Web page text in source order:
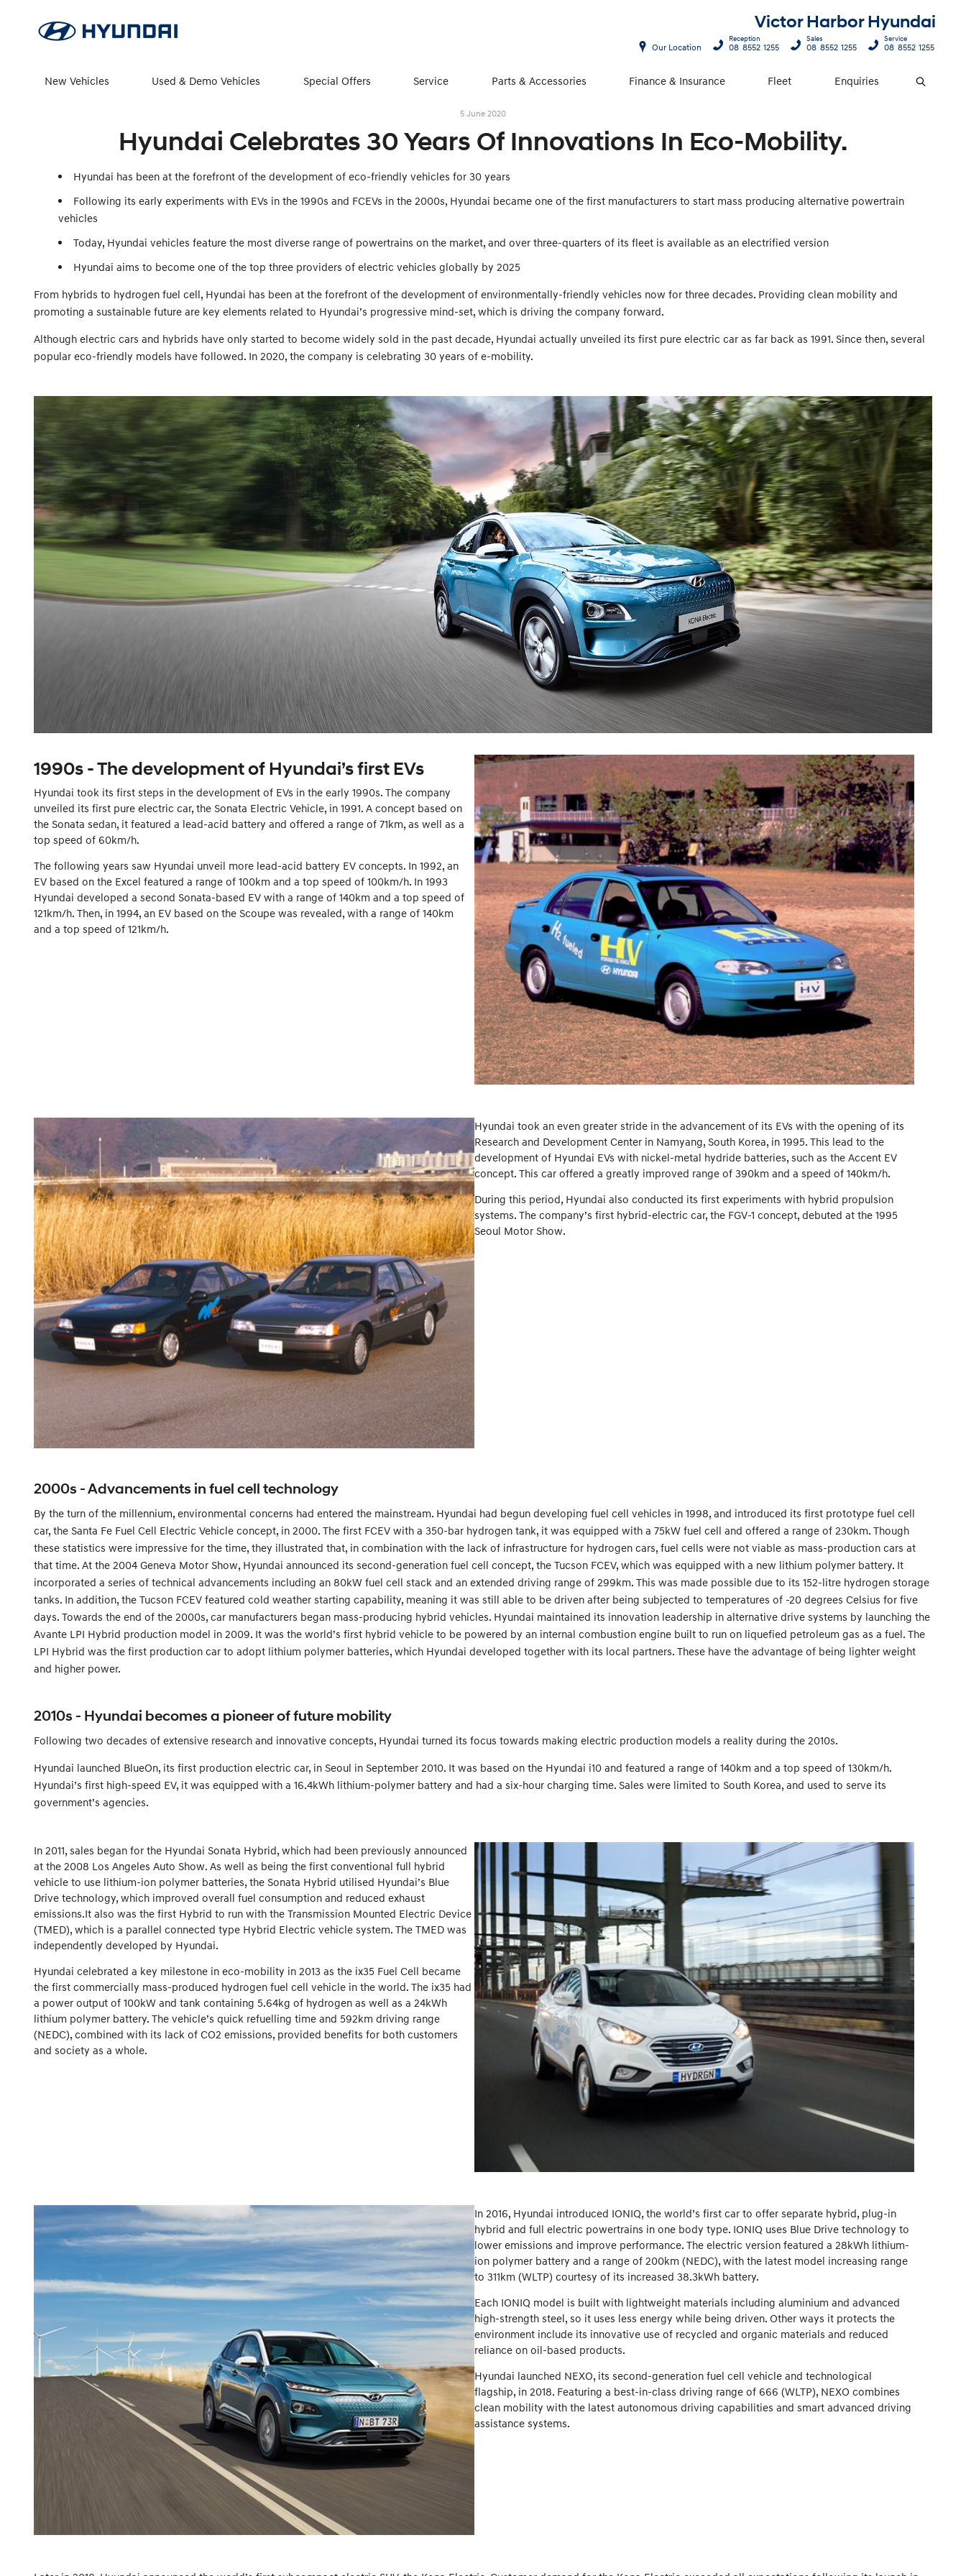
Victor Harbor Hyundai
New Vehicles Used & Demo Vehicles Special Offers Service Parts & Accessories Finance & Insurance Fleet Enquiries Search
Our Location
Reception
08 8552 1255
Sales
08 8552 1255
Service
08 8552 1255
5 June 2020
Hyundai Celebrates 30 Years Of Innovations In Eco-Mobility.
Hyundai has been at the forefront of the development of eco-friendly vehicles for 30 years
Following its early experiments with EVs in the 1990s and FCEVs in the 2000s, Hyundai became one of the first manufacturers to start mass producing alternative powertrain
vehicles
Today, Hyundai vehicles feature the most diverse range of powertrains on the market, and over three-quarters of its fleet is available as an electrified version
Hyundai aims to become one of the top three providers of electric vehicles globally by 2025
From hybrids to hydrogen fuel cell, Hyundai has been at the forefront of the development of environmentally-friendly vehicles now for three decades. Providing clean mobility and
promoting a sustainable future are key elements related to Hyundai’s progressive mind-set, which is driving the company forward.
Although electric cars and hybrids have only started to become widely sold in the past decade, Hyundai actually unveiled its first pure electric car as far back as 1991. Since then, several
popular eco-friendly models have followed. In 2020, the company is celebrating 30 years of e-mobility.
1990s - The development of Hyundai’s first EVs
Hyundai took its first steps in the development of EVs in the early 1990s. The company
unveiled its first pure electric car, the Sonata Electric Vehicle, in 1991. A concept based on
the Sonata sedan, it featured a lead-acid battery and offered a range of 71km, as well as a
top speed of 60km/h.
The following years saw Hyundai unveil more lead-acid battery EV concepts. In 1992, an
EV based on the Excel featured a range of 100km and a top speed of 100km/h. In 1993
Hyundai developed a second Sonata-based EV with a range of 140km and a top speed of
121km/h. Then, in 1994, an EV based on the Scoupe was revealed, with a range of 140km
and a top speed of 121km/h.
Hyundai took an even greater stride in the advancement of its EVs with the opening of its
Research and Development Center in Namyang, South Korea, in 1995. This lead to the
development of Hyundai EVs with nickel-metal hydride batteries, such as the Accent EV
concept. This car offered a greatly improved range of 390km and a speed of 140km/h.
During this period, Hyundai also conducted its first experiments with hybrid propulsion
systems. The company’s first hybrid-electric car, the FGV-1 concept, debuted at the 1995
Seoul Motor Show.
2000s - Advancements in fuel cell technology
By the turn of the millennium, environmental concerns had entered the mainstream. Hyundai had begun developing fuel cell vehicles in 1998, and introduced its first prototype fuel cell
car, the Santa Fe Fuel Cell Electric Vehicle concept, in 2000. The first FCEV with a 350-bar hydrogen tank, it was equipped with a 75kW fuel cell and offered a range of 230km. Though
these statistics were impressive for the time, they illustrated that, in combination with the lack of infrastructure for hydrogen cars, fuel cells were not viable as mass-production cars at
that time. At the 2004 Geneva Motor Show, Hyundai announced its second-generation fuel cell concept, the Tucson FCEV, which was equipped with a new lithium polymer battery. It
incorporated a series of technical advancements including an 80kW fuel cell stack and an extended driving range of 299km. This was made possible due to its 152-litre hydrogen storage
tanks. In addition, the Tucson FCEV featured cold weather starting capability, meaning it was still able to be driven after being subjected to temperatures of -20 degrees Celsius for five
days. Towards the end of the 2000s, car manufacturers began mass-producing hybrid vehicles. Hyundai maintained its innovation leadership in alternative drive systems by launching the
Avante LPI Hybrid production model in 2009. It was the world’s first hybrid vehicle to be powered by an internal combustion engine built to run on liquefied petroleum gas as a fuel. The
LPI Hybrid was the first production car to adopt lithium polymer batteries, which Hyundai developed together with its local partners. These have the advantage of being lighter weight
and higher power.
2010s - Hyundai becomes a pioneer of future mobility
Following two decades of extensive research and innovative concepts, Hyundai turned its focus towards making electric production models a reality during the 2010s.
Hyundai launched BlueOn, its first production electric car, in Seoul in September 2010. It was based on the Hyundai i10 and featured a range of 140km and a top speed of 130km/h.
Hyundai’s first high-speed EV, it was equipped with a 16.4kWh lithium-polymer battery and had a six-hour charging time. Sales were limited to South Korea, and used to serve its
government’s agencies.
In 2011, sales began for the Hyundai Sonata Hybrid, which had been previously announced
at the 2008 Los Angeles Auto Show. As well as being the first conventional full hybrid
vehicle to use lithium-ion polymer batteries, the Sonata Hybrid utilised Hyundai’s Blue
Drive technology, which improved overall fuel consumption and reduced exhaust
emissions.It also was the first Hybrid to run with the Transmission Mounted Electric Device
(TMED), which is a parallel connected type Hybrid Electric vehicle system. The TMED was
independently developed by Hyundai.
Hyundai celebrated a key milestone in eco-mobility in 2013 as the ix35 Fuel Cell became
the first commercially mass-produced hydrogen fuel cell vehicle in the world. The ix35 had
a power output of 100kW and tank containing 5.64kg of hydrogen as well as a 24kWh
lithium polymer battery. The vehicle’s quick refuelling time and 592km driving range
(NEDC), combined with its lack of CO2 emissions, provided benefits for both customers
and society as a whole.
In 2016, Hyundai introduced IONIQ, the world’s first car to offer separate hybrid, plug-in
hybrid and full electric powertrains in one body type. IONIQ uses Blue Drive technology to
lower emissions and improve performance. The electric version featured a 28kWh lithium-
ion polymer battery and a range of 200km (NEDC), with the latest model increasing range
to 311km (WLTP) courtesy of its increased 38.3kWh battery.
Each IONIQ model is built with lightweight materials including aluminium and advanced
high-strength steel, so it uses less energy while being driven. Other ways it protects the
environment include its innovative use of recycled and organic materials and reduced
reliance on oil-based products.
Hyundai launched NEXO, its second-generation fuel cell vehicle and technological
flagship, in 2018. Featuring a best-in-class driving range of 666 (WLTP), NEXO combines
clean mobility with the latest autonomous driving capabilities and smart advanced driving
assistance systems.